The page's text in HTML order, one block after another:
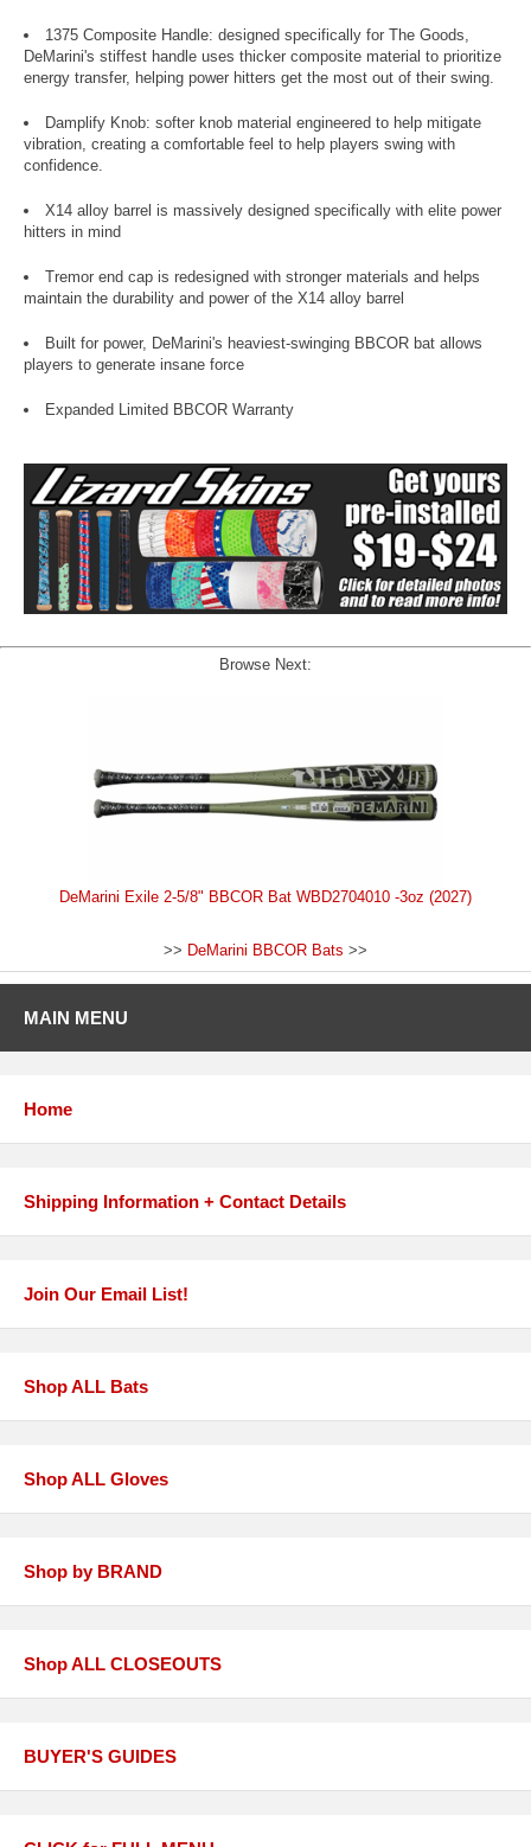
1375 Composite Handle: designed specifically for The Goods,
DeMarini's stiffest handle uses thicker composite material to prioritize
energy transfer, helping power hitters get the most out of their swing.
Damplify Knob: softer knob material engineered to help mitigate
vibration, creating a comfortable feel to help players swing with
confidence.
X14 alloy barrel is massively designed specifically with elite power
hitters in mind
Tremor end cap is redesigned with stronger materials and helps
maintain the durability and power of the X14 alloy barrel
Built for power, DeMarini's heaviest-swinging BBCOR bat allows
players to generate insane force
Expanded Limited BBCOR Warranty
Browse Next:
DeMarini Exile 2-5/8" BBCOR Bat WBD2704010 -3oz (2027)
>> DeMarini BBCOR Bats >>
MAIN MENU
Home
Shipping Information + Contact Details
Join Our Email List!
Shop ALL Bats
Shop ALL Gloves
Shop by BRAND
Shop ALL CLOSEOUTS
BUYER'S GUIDES